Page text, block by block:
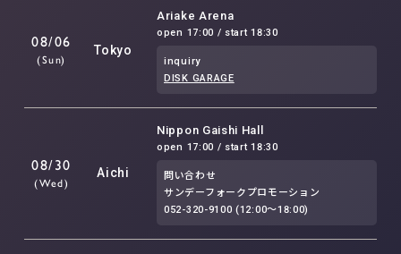
08/06
(Sun)
Tokyo
Ariake Arena
open 17:00 / start 18:30
inquiry
DISK GARAGE
08/30
(Wed)
Aichi
Nippon Gaishi Hall
open 17:00 / start 18:30
問い合わせ
サンデーフォークプロモーション
052-320-9100 (12:00～18:00)